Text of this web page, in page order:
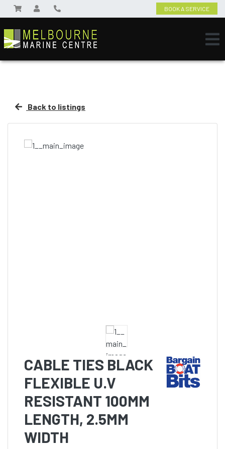
BOOK A SERVICE
Back to listings
CABLE TIES BLACK
FLEXIBLE U.V
RESISTANT 100MM
LENGTH, 2.5MM
WIDTH